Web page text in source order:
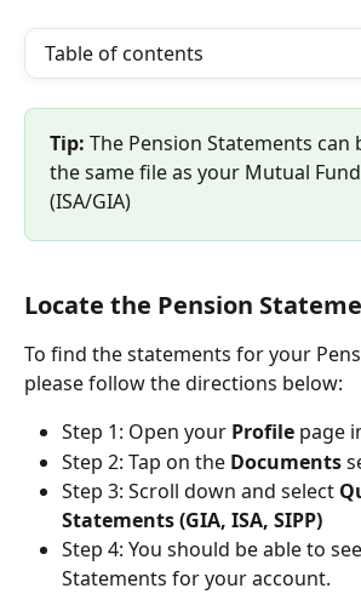
Table of contents
Tip: The Pension Statements can
the same file as your Mutual
(ISA/GIA)
Locate the Pension
To find the statements for your
please follow the directions below:
Step 1: Open your Profile page
Step 2: Tap on the Documents
Step 3: Scroll down and select
Statements (GIA, ISA, SIPP)
Step 4: You should be able to
Statements for your account.